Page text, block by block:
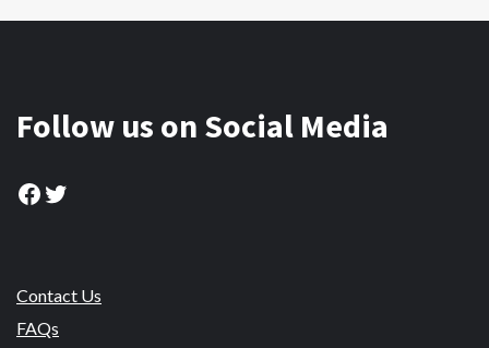
Follow us on Social Media
Facebook
Twitter
Contact Us
FAQs